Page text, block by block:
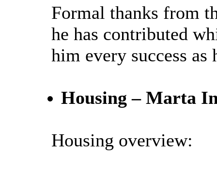
Formal thanks from
he has contributed
him every success as
Housing – Marta
Housing overview: